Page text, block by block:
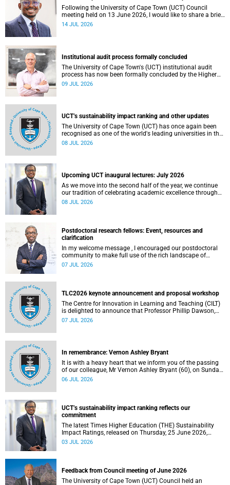
Following the University of Cape Town (UCT) Council
meeting held on 13 June 2026, I would like to share a brief
update on the university’s financial position, based on the
14 JUL 2026
Institutional audit process formally concluded
The University of Cape Town's (UCT) institutional audit
process has now been formally concluded by the Higher
Education Quality Committee (HEQC).
09 JUL 2026
UCT’s sustainability impact ranking and other updates
The University of Cape Town (UCT) has once again been
recognised as one of the world's leading universities in the
Times Higher Education (THE) Sustainability Impact
08 JUL 2026
Upcoming UCT inaugural lectures: July 2026
As we move into the second half of the year, we continue
our tradition of celebrating academic excellence through
the University of Cape Town (UCT) Inaugural Lecture series.
08 JUL 2026
Postdoctoral research fellows: Event, resources and
clarification
In my welcome message , I encouraged our postdoctoral
community to make full use of the rich landscape of
resources and opportunities available at the University of
the university.
07 JUL 2026
TLC2026 keynote announcement and proposal workshop
The Centre for Innovation in Learning and Teaching (CILT)
is delighted to announce that Professor Phillip Dawson,
Co-Director of the Centre for Research in Assessment and
07 JUL 2026
In remembrance: Vernon Ashley Bryant
It is with a heavy heart that we inform you of the passing
of our colleague, Mr Vernon Ashley Bryant (60), on Sunday,
19 April 2026.
06 JUL 2026
UCT’s sustainability impact ranking reflects our
commitment
The latest Times Higher Education (THE) Sustainability
Impact Ratings, released on Thursday, 25 June 2026,
provide welcome recognition of something that many of
03 JUL 2026
Feedback from Council meeting of June 2026
The University of Cape Town (UCT) Council held an